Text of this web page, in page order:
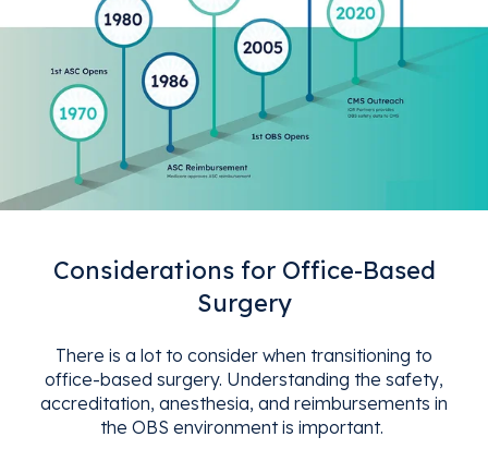
Considerations for Office-Based
Surgery
There is a lot to consider when transitioning to
office-based surgery. Understanding the safety,
accreditation, anesthesia, and reimbursements in
the OBS environment is important.